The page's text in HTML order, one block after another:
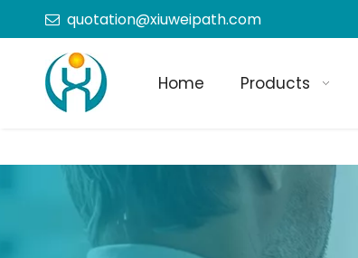
 quotation@xiuweipath.com
Home Products